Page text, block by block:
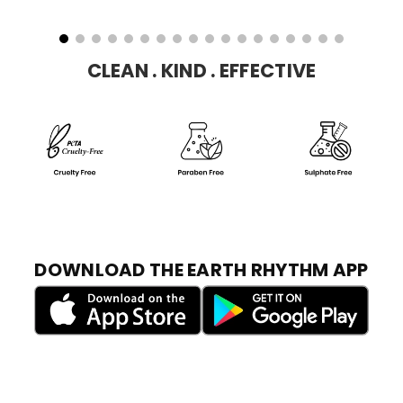
CLEAN . KIND . EFFECTIVE
DOWNLOAD THE EARTH RHYTHM APP